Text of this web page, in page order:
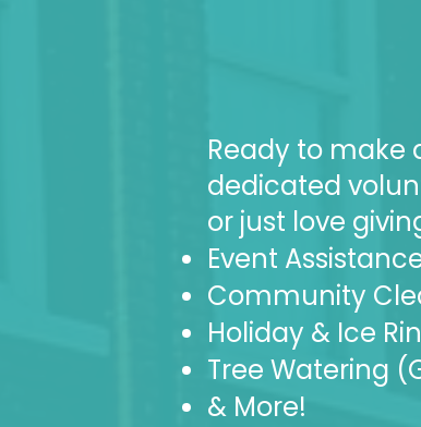
Ready to make
dedicated
or just love
Event
Community
Holiday & Ice
Tree Watering
& More!